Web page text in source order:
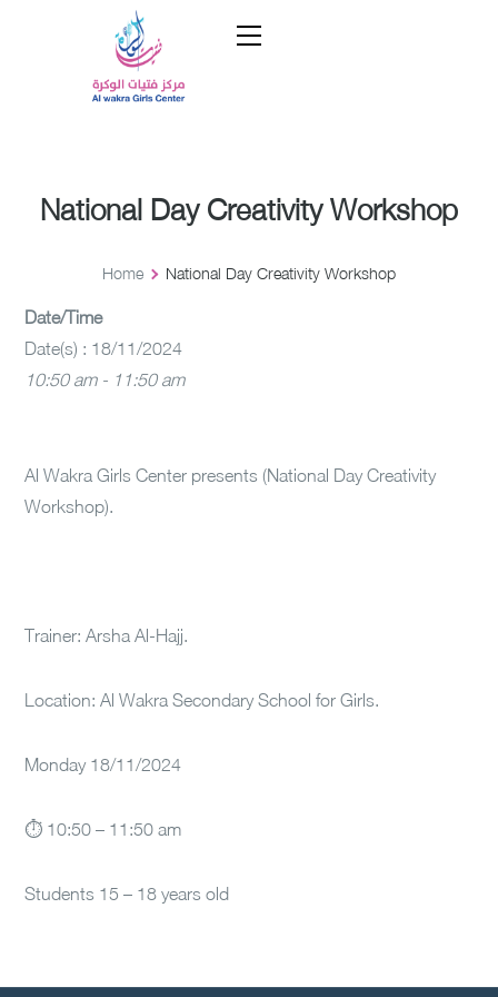
National Day Creativity Workshop
Home National Day Creativity Workshop
Date/Time
Date(s) : 18/11/2024
10:50 am - 11:50 am
Al Wakra Girls Center presents (National Day Creativity
Workshop).
Trainer: Arsha Al-Hajj.
Location: Al Wakra Secondary School for Girls.
Monday 18/11/2024
⏱ 10:50 – 11:50 am
Students 15 – 18 years old